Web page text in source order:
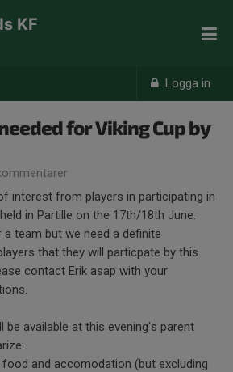
Logga in
KF
for Viking Cup by
interest from players in participating in
in Partille on the 17th/18th June.
a team but we need a definite
that they will particpate by this
contact Erik asap with your
be available at this evening's parent
and accomodation (but excluding